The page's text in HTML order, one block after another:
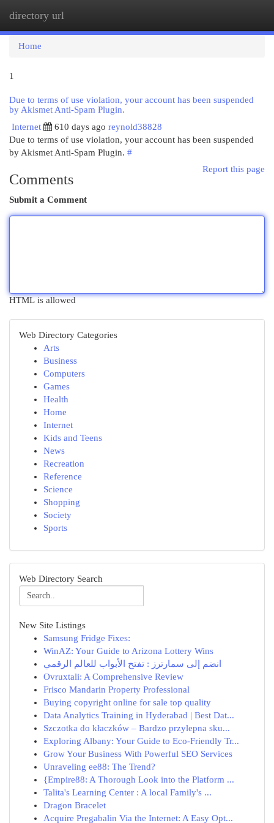
directory url
Home
1
Due to terms of use violation, your account has been suspended
by Akismet Anti-Spam Plugin.
Internet
610 days ago reynold38828
Due to terms of use violation, your account has been suspended
by Akismet Anti-Spam Plugin. #
Report this page
Comments
Submit a Comment
HTML is allowed
Web Directory Categories
Arts
Business
Computers
Games
Health
Home
Internet
Kids and Teens
News
Recreation
Reference
Science
Shopping
Society
Sports
Web Directory Search
New Site Listings
Samsung Fridge Fixes:
WinAZ: Your Guide to Arizona Lottery Wins
انضم إلى سمارترز : تفتح الأبواب للعالم الرقمي
Ovruxtali: A Comprehensive Review
Frisco Mandarin Property Professional
Buying copyright online for sale top quality
Data Analytics Training in Hyderabad | Best Dat...
Szczotka do kłaczków – Bardzo przylepna sku...
Exploring Albany: Your Guide to Eco-Friendly Tr...
Grow Your Business With Powerful SEO Services
Unraveling ee88: The Trend?
{Empire88: A Thorough Look into the Platform ...
Talita's Learning Center : A local Family's ...
Dragon Bracelet
Acquire Pregabalin Via the Internet: A Easy Opt...